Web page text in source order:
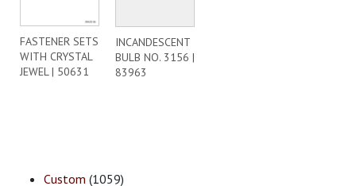
FASTENER SETS
WITH CRYSTAL
JEWEL | 50631
INCANDESCENT
BULB NO. 3156 |
83963
Custom (1059)